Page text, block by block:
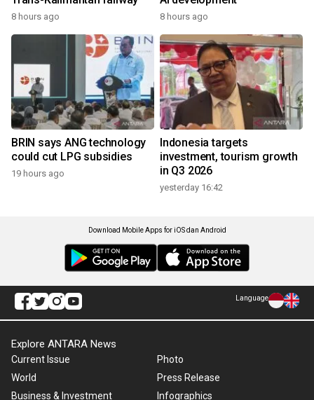
8 hours ago 8 hours ago
BRIN says ANG technology
could cut LPG subsidies
19 hours ago
Indonesia targets
investment, tourism growth
in Q3 2026
yesterday 16:42
Download Mobile Apps for iOS dan Android
Language
Explore ANTARA News
Current Issue
World
Business & Investment
Photo
Press Release
Infographics